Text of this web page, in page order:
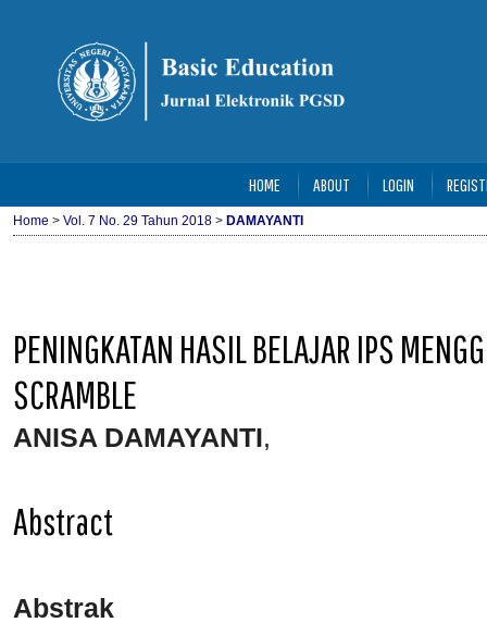
HOME ABOUT LOGIN
Home > Vol. 7 No. 29 Tahun 2018 > DAMAYANTI
PENINGKATAN HASIL BELAJAR IPS
SCRAMBLE
ANISA DAMAYANTI,
Abstract
Abstrak